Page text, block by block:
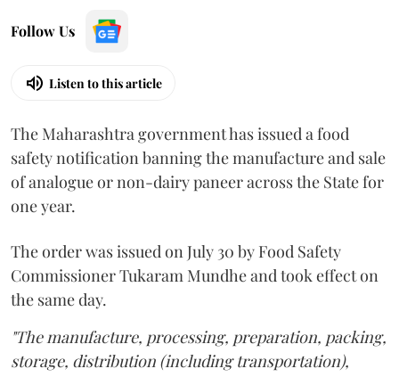
Follow Us
Listen to this article
The Maharashtra government has issued a food
safety notification banning the manufacture and sale
of analogue or non-dairy paneer across the State for
one year.
The order was issued on July 30 by Food Safety
Commissioner Tukaram Mundhe and took effect on
the same day.
"The manufacture, processing, preparation, packing,
storage, distribution (including transportation),